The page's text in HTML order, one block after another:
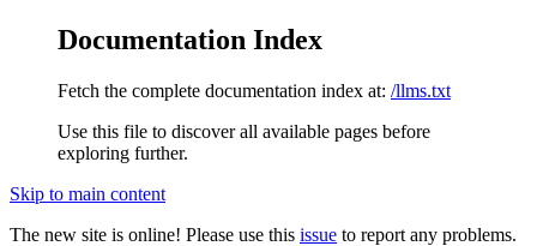
Documentation Index
Fetch the complete documentation index at: /llms.txt
Use this file to discover all available pages before
exploring further.
Skip to main content
The new site is online! Please use this issue to report any problems.